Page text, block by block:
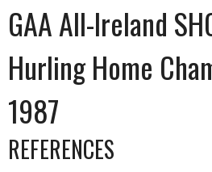
GAA All-Ireland
Hurling Home
1987
REFERENCES